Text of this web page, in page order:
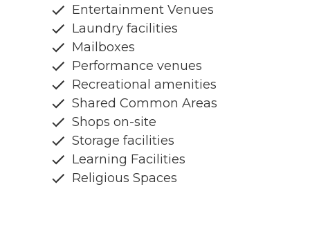
Entertainment Venues
Laundry facilities
Mailboxes
Performance venues
Recreational amenities
Shared Common Areas
Shops on-site
Storage facilities
Learning Facilities
Religious Spaces